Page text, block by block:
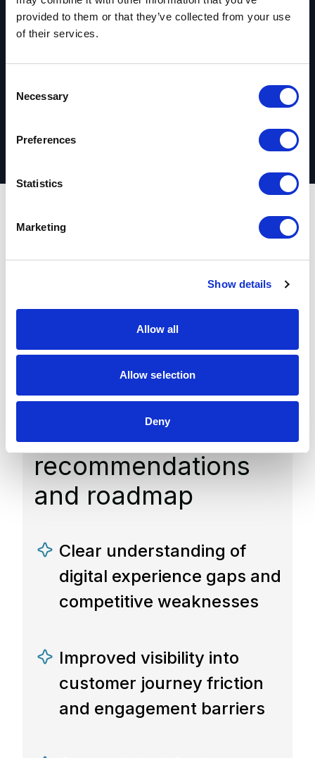
provided to them or that they’ve collected from your use
of their services.
t
Necessary
Preferences
Statistics
Marketing
Show details
Allow all
Allow selection
Deny
Outcomes
Real estate and
construction digital
experience
competitiveness
assessment report
with prioritized
recommendations
and roadmap
Clear understanding of
digital experience gaps and
competitive weaknesses
Improved visibility into
customer journey friction
and engagement barriers